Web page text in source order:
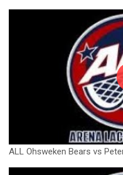
ALL Ohsweken Bears vs